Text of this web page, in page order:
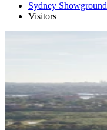
Sydney Showground
Visitors